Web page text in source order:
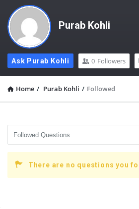
Purab Kohli
Ask Purab Kohli 0 Followers
Home / Purab Kohli / Followed
There are no questions you